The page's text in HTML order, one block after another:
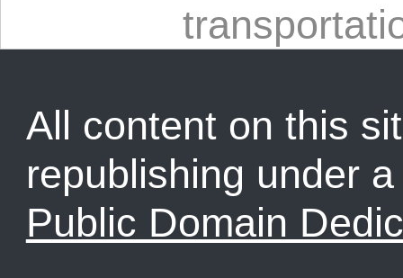
All content on this
republishing under
Public Domain